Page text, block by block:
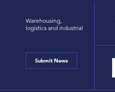
Warehousing,
logistics and industrial
Submit News